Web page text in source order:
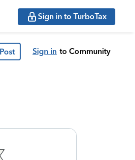
Sign in to TurboTax
Sign in to Community